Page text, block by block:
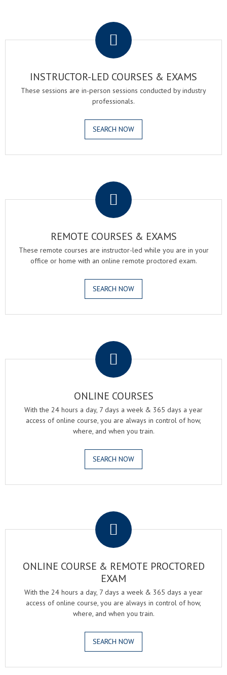
INSTRUCTOR-LED COURSES & EXAMS
These sessions are in-person sessions conducted by industry
professionals.
SEARCH NOW
REMOTE COURSES & EXAMS
These remote courses are instructor-led while you are in your
office or home with an online remote proctored exam.
SEARCH NOW
ONLINE COURSES
With the 24 hours a day, 7 days a week & 365 days a year
access of online course, you are always in control of how,
where, and when you train.
SEARCH NOW
ONLINE COURSE & REMOTE PROCTORED
EXAM
With the 24 hours a day, 7 days a week & 365 days a year
access of online course, you are always in control of how,
where, and when you train.
SEARCH NOW